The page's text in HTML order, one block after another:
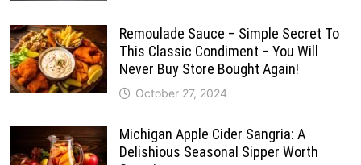
Remoulade Sauce – Simple Secret To
This Classic Condiment – You Will
Never Buy Store Bought Again!
October 27, 2024
Michigan Apple Cider Sangria: A
Delishious Seasonal Sipper Worth